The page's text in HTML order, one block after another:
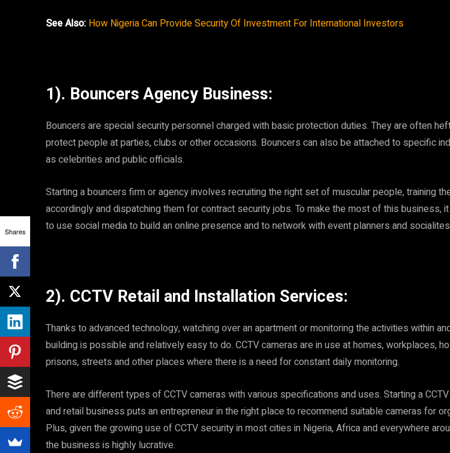
See Also: How Nigeria Can Provide Security Of Investment For International Investors
1). Bouncers Agency Business:
Bouncers are special security personnel charged with basic protection duties. They are often
protect people at parties, clubs or other occasions. Bouncers can also be attached to specific
as celebrities and public officials.
Starting a bouncers firm or agency involves recruiting the right set of muscular people, training
accordingly and dispatching them for contract security jobs. To make the most of this business,
to use social media to build an online presence and to network with event planners and
2). CCTV Retail and Installation Services:
Thanks to advanced technology, watching over an apartment or monitoring the activities within
building is possible and relatively easy to do. CCTV cameras are in use at homes, workplaces,
prisons, streets and other places where there is a need for constant daily monitoring.
There are different types of CCTV cameras with various specifications and uses. Starting a
and retail business puts an entrepreneur in the right place to recommend suitable cameras for
Plus, given the growing use of CCTV security in most cities in Nigeria, Africa and everywhere
the business is highly lucrative.
Shares